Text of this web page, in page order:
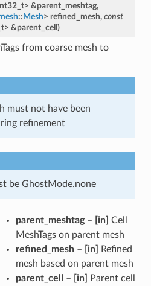
> &parent_meshtag,
:: Mesh> refined_mesh, const
> &parent_cell )
from coarse mesh to
must not have been
refinement
be GhostMode.none
parent_meshtag– [in] Cell
MeshTags on parent mesh
refined_mesh– [in]
Refined
mesh based on parent mesh
parent_cell
– [in]
Parent cell